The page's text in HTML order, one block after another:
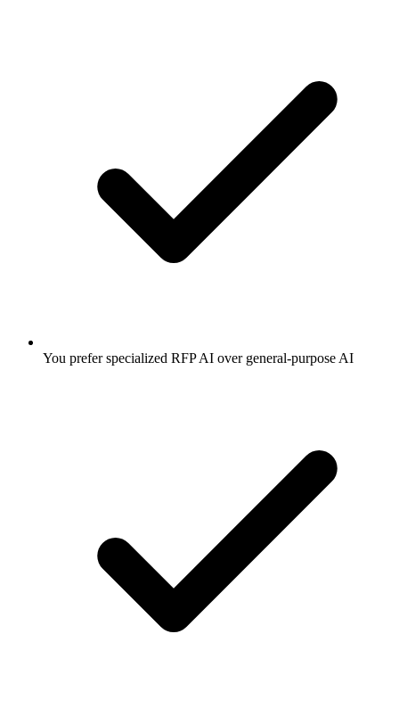
You prefer specialized RFP AI over general-purpose AI